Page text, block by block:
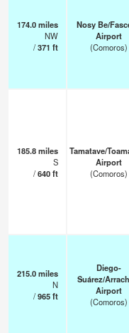
174.0miles
NW
/371 ft
Nosy Be/
Airport
(Comoros)
185.8miles
S
/640ft
Tamatave/
Airport
(Comoros)
215.0miles
N
/965ft
Diego-
Suárez/
Airport
(Comoros)